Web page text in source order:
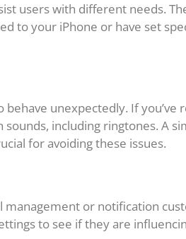
users with different needs.
to your iPhone or have set
unexpectedly. If
including ringtones. A
for avoiding these issues.
or notification
to see if they are